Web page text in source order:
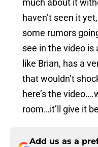
much about it
haven’t seen it
some rumors
see in the video is
like Brian, has a
that wouldn’t
here’s the
room…it’ll give it
Add us as a